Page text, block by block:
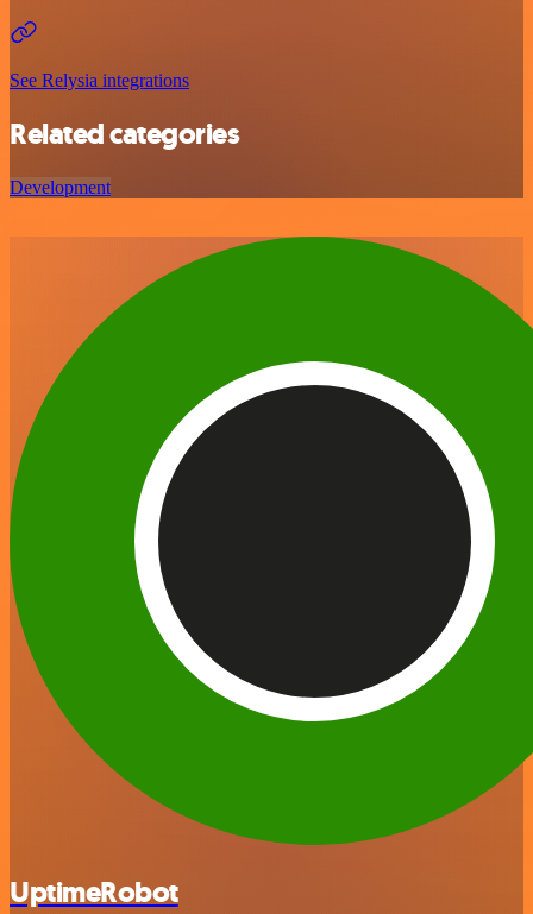
See Relysia integrations
Related categories
Development
UptimeRobot